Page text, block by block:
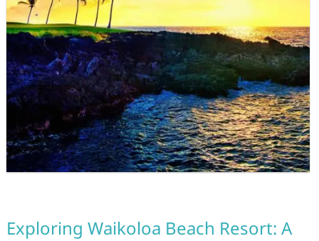
Exploring Waikoloa Beach Resort: A